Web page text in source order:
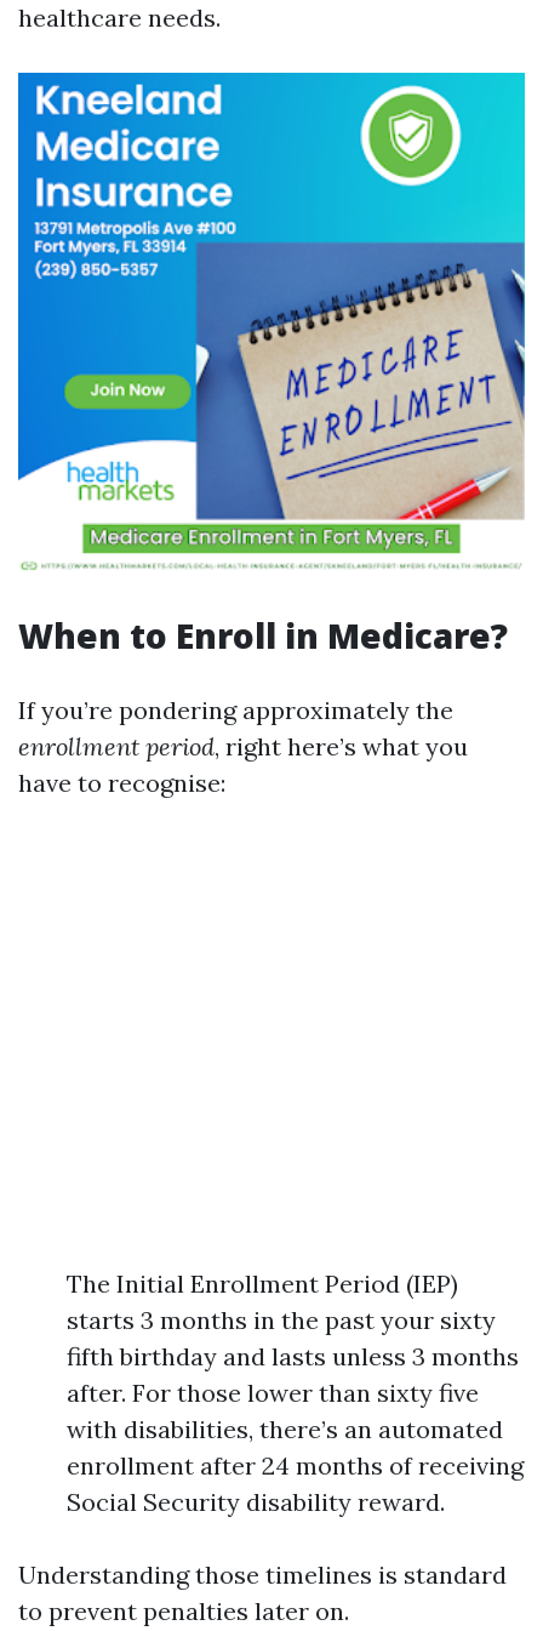
healthcare needs.
When to Enroll in Medicare?
If you’re pondering approximately the
enrollment period, right here’s what you
have to recognise:
The Initial Enrollment Period (IEP)
starts 3 months in the past your sixty
fifth birthday and lasts unless 3 months
after. For those lower than sixty five
with disabilities, there’s an automated
enrollment after 24 months of receiving
Social Security disability reward.
Understanding those timelines is standard
to prevent penalties later on.